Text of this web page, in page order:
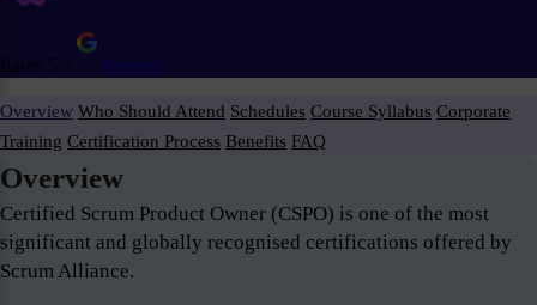
Rated 5/5 Reviews
Overview Who Should Attend Schedules Course Syllabus Corporate
Training Certification Process Benefits FAQ
Overview
Certified Scrum Product Owner (CSPO) is one of the most
significant and globally recognised certifications offered by
Scrum Alliance.